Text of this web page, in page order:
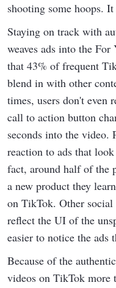
shooting some hoops.
Staying on track with
weaves ads into the
that 43% of frequent
blend in with other
times, users don't even
call to action button
seconds into the video.
reaction to ads that
fact, around half of the
a new product they
on TikTok. Other social
reflect the UI of the
easier to notice the ads
Because of the
videos on TikTok more